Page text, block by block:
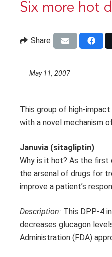
Six more hot
Share
May 11, 2007
This group of high-
with a novel mechanism
Januvia (sitagliptin)
Why is it hot? As the first
the arsenal of drugs for
improve a patient’s
Description: This DPP-4
decreases glucagon
Administration (FDA)